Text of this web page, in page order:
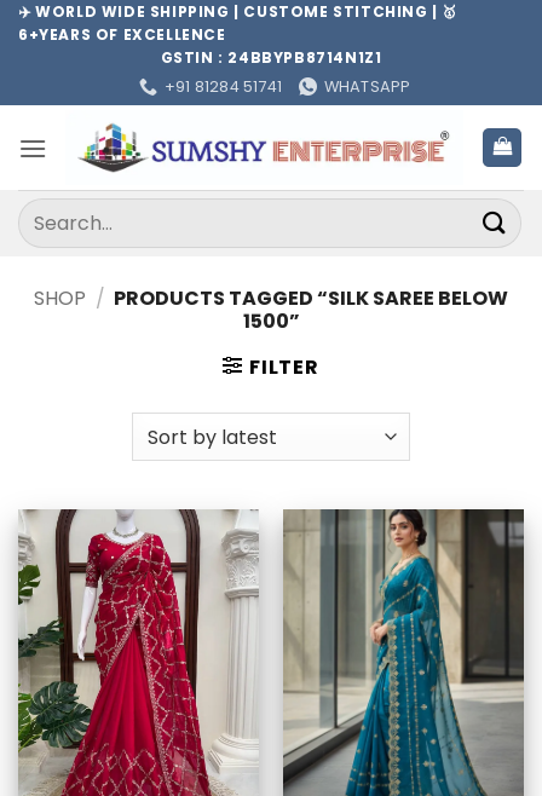
Skip✈️ WORLD WIDE SHIPPING | CUSTOME STITCHING | 🥇
6+YEARS OF EXCELLENCE
GSTIN : 24BBYPB8714N1Z1
+91 81284 51741
WHATSAPP
Search
for:
SHOP / PRODUCTS TAGGED “SILK SAREE BELOW
1500”
FILTER